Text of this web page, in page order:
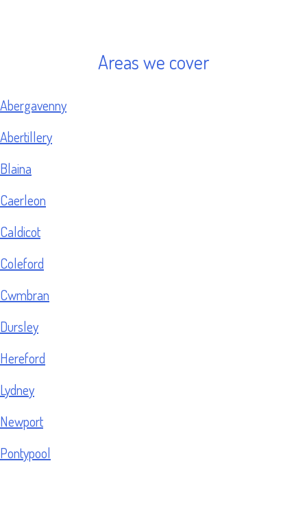
Areas we cover
Abergavenny
Abertillery
Blaina
Caerleon
Caldicot
Coleford
Cwmbran
Dursley
Hereford
Lydney
Newport
Pontypool